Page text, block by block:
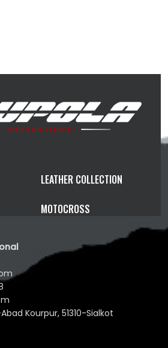
LEATHER COLLECTION
MOTOCROSS
Kourpur, 51310-Sialkot